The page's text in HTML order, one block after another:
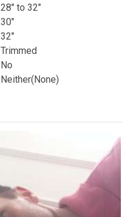
28" to 32"
30"
32"
Trimmed
No
Neither(None)